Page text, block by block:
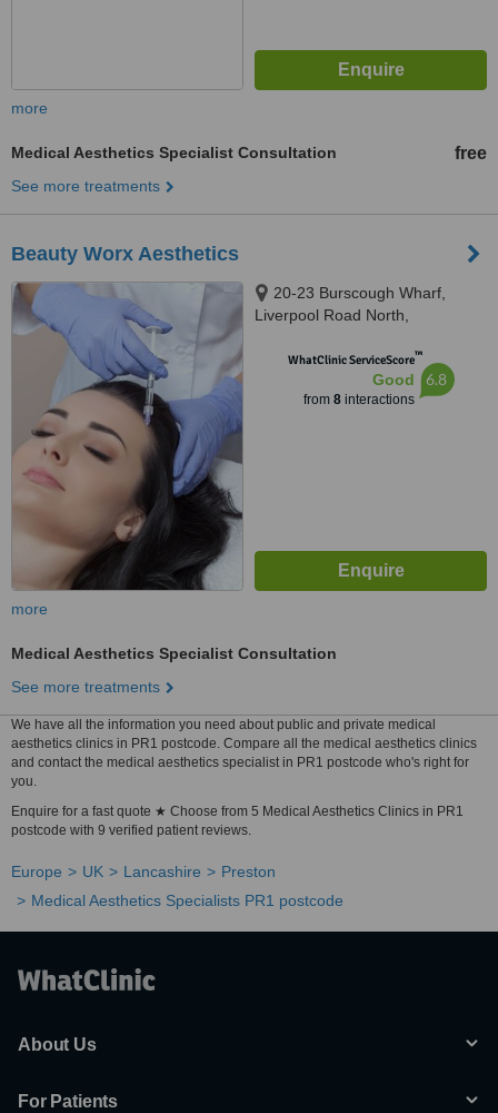
more
Medical Aesthetics Specialist Consultation free
See more treatments
Beauty Worx Aesthetics
20-23 Burscough Wharf,
Liverpool Road North,
WhatClinic ServiceScore™
Good
from 8interactions
6.8
more
Medical Aesthetics Specialist Consultation
See more treatments
We have all the information you need about public and private medical
aesthetics clinics in PR1 postcode. Compare all the medical aesthetics clinics
and contact the medical aesthetics specialist in PR1 postcode who's right for
you.
Enquire for a fast quote ★ Choose from 5 Medical Aesthetics Clinics in PR1
postcode with 9 verified patient reviews.
Europe UK Lancashire
Preston
Medical Aesthetics Specialists PR1 postcode
About Us
For Patients